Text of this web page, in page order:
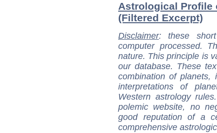
Astrological Profile
(Filtered Excerpt)
Disclaimer: these
computer processed.
nature. This principle is
our database. These
combination of
interpretations of
Western astrology
polemic website, no
good reputation of a
comprehensive